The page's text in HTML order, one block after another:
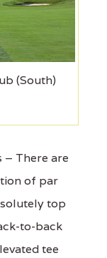
(South)
– There are
of par
top
to-back
tee